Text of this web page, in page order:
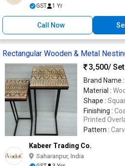
GST 1 Yr
Call Now
Rectangular Wooden & Metal
3,500/ Set
Brand Name :
Material :
Shape :
Finishing :
Printed
Pattern :
Kabeer Trading Co.
Saharanpur, India